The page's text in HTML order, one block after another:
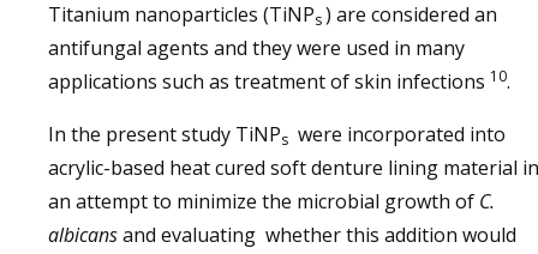
Titanium nanoparticles (TiNPs) are considered an
antifungal agents and they were used in many
applications such as treatment of skin infections 10.
In the present study TiNPs were incorporated into
acrylic-based heat cured soft denture lining material in
an attempt to minimize the microbial growth of C.
albicansand evaluating whether this addition would